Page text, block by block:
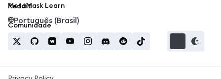
MetaMask Learn
Reddit
Comunidade
Português (Brasil)